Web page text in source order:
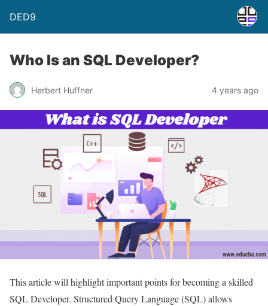
DED9
Who Is an SQL Developer?
Herbert Huffner 4 years ago
This article will highlight important points for becoming a skilled
SQL Developer. Structured Query Language (SQL) allows